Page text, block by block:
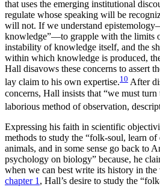
that uses the emerging institutional
regulate whose speaking will be
will not. If we understand
knowledge”—to grapple with the limits
instability of knowledge itself, and the
within which knowledge is produced,
Hall disavows these concerns to assert
lay claim to his own expertise.10 After
concerns, Hall insists that “we must
laborious method of observation,
Expressing his faith in scientific
methods to study the “folk-soul, learn
animals, and in some sense go back to
psychology on biology” because, he
when we can best write its history in the
chapter 1 , Hall’s desire to study the